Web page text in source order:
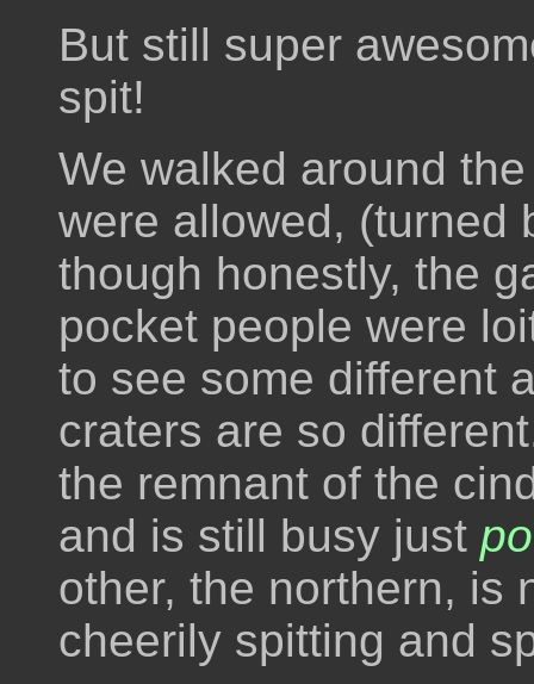
But still super
spit!
We walked around
were allowed, (turned
though honestly, the
pocket people were
to see some different
craters are so
the remnant of the
and is still busy just
other, the northern, is
cheerily spitting and